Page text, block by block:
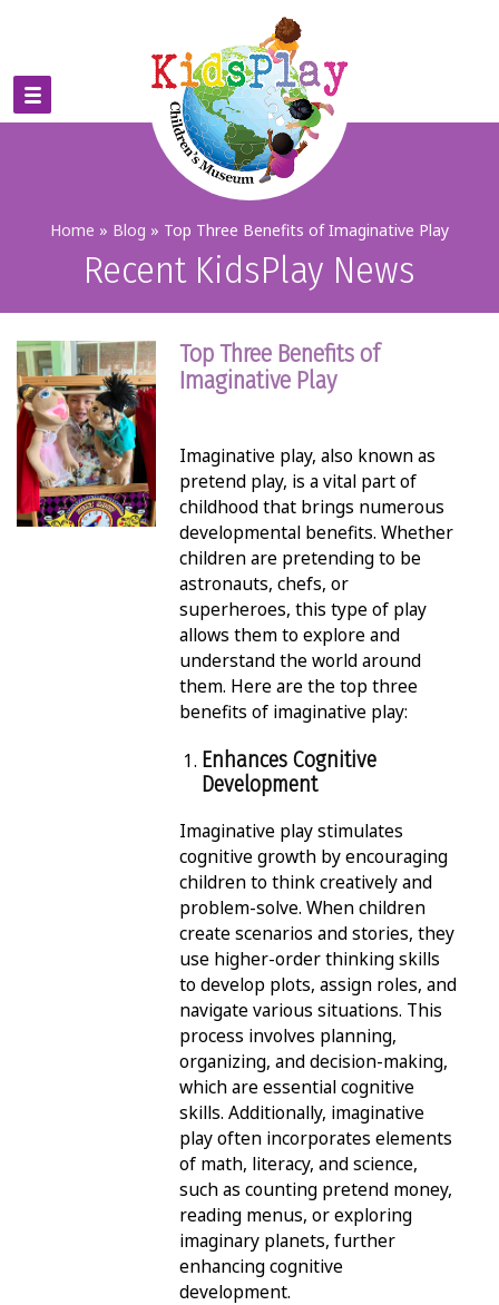
Home » Blog » Top Three Benefits of Imaginative Play
Recent KidsPlay News
Top Three Benefits of
Imaginative Play
Imaginative play, also known as
pretend play, is a vital part of
childhood that brings numerous
developmental benefits. Whether
children are pretending to be
astronauts, chefs, or
superheroes, this type of play
allows them to explore and
understand the world around
them. Here are the top three
benefits of imaginative play:
Enhances Cognitive
Development
Imaginative play stimulates
cognitive growth by encouraging
children to think creatively and
problem-solve. When children
create scenarios and stories, they
use higher-order thinking skills
to develop plots, assign roles, and
navigate various situations. This
process involves planning,
organizing, and decision-making,
which are essential cognitive
skills. Additionally, imaginative
play often incorporates elements
of math, literacy, and science,
such as counting pretend money,
reading menus, or exploring
imaginary planets, further
enhancing cognitive
development.